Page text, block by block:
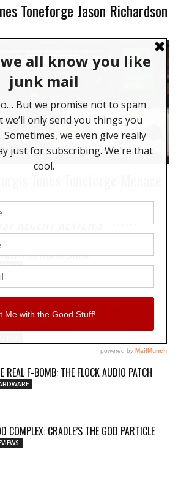
Toneforge Jason Richardson
RECENT REVIEWS
PROTOARC EC100
WAVEFORMS ARE WEAPONS: THE
REAL F-BOMB: THE FLOCK AUDIO PATCH
COMPLEX: CRADLE’S THE GOD PARTICLE